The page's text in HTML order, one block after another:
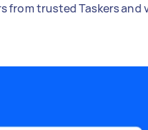
from trusted Taskers and